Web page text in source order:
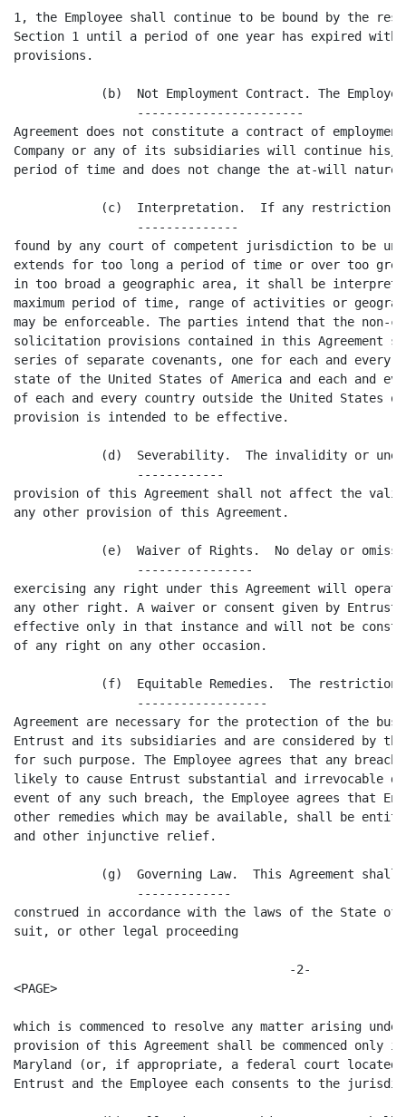
1, the Employee shall continue to be bound by the
Section 1 until a period of one year has expired
provisions.
(b)  Not Employment Contract. The
                 -----------------------
Agreement does not constitute a contract of
Company or any of its subsidiaries will continue his/
period of time and does not change the at-will nature
(c)  Interpretation.  If any restriction
                 --------------
found by any court of competent jurisdiction to be
extends for too long a period of time or over too
in too broad a geographic area, it shall be
maximum period of time, range of activities or
may be enforceable. The parties intend that the non-
solicitation provisions contained in this Agreement
series of separate covenants, one for each and every
state of the United States of America and each and
of each and every country outside the United States
provision is intended to be effective.
(d)  Severability.  The invalidity or
                 ------------
provision of this Agreement shall not affect the
any other provision of this Agreement.
(e)  Waiver of Rights.  No delay or
                 ----------------
exercising any right under this Agreement will
any other right. A waiver or consent given by Entrust
effective only in that instance and will not be
of any right on any other occasion.
(f)  Equitable Remedies.  The
                 ------------------
Agreement are necessary for the protection of the
Entrust and its subsidiaries and are considered by the
for such purpose. The Employee agrees that any
likely to cause Entrust substantial and irrevocable
event of any such breach, the Employee agrees that
other remedies which may be available, shall be
and other injunctive relief.
(g)  Governing Law.  This Agreement shall
                 -------------
construed in accordance with the laws of the State of
suit, or other legal proceeding
                                      -2-
<PAGE>
which is commenced to resolve any matter arising
provision of this Agreement shall be commenced
Maryland (or, if appropriate, a federal court located
Entrust and the Employee each consents to the